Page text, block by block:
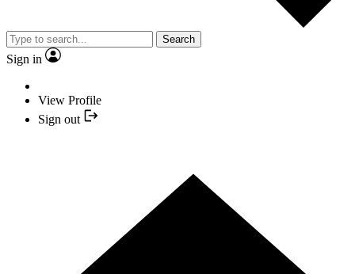
Search
Sign in
View Profile
Sign out